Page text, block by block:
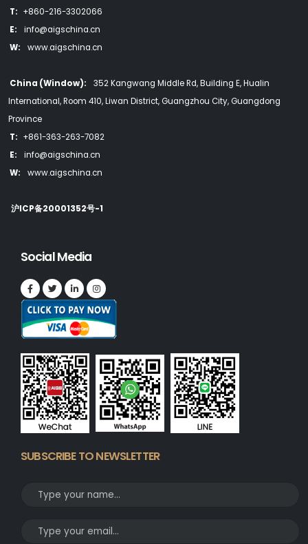
T: +860-216-3302066
E:
info@aigschina.cn
W:
www.aigschina.cn
China (Window):
352 Kangwang Middle Rd, Building E, Hualin
International, Room 410, Liwan District, Guangzhou City, Guangdong
Province
T: +861-363-263-7082
E:
info@aigschina.cn
W:
www.aigschina.cn
沪ICP备20001352号-1
Social Media
SUBSCRIBE TO NEWSLETTER